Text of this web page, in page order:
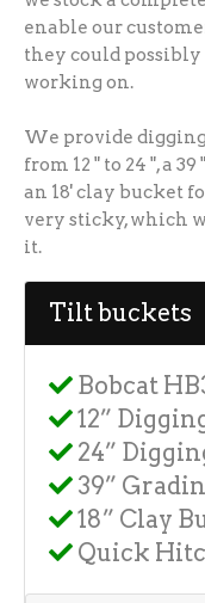
enable our
they could possibly
working on.
We provide
from 12 " to 24 ", a
an 18' clay bucket
very sticky, which
it.
Tilt buckets
Bobcat
12”
24”
39”
18” Clay
Quick